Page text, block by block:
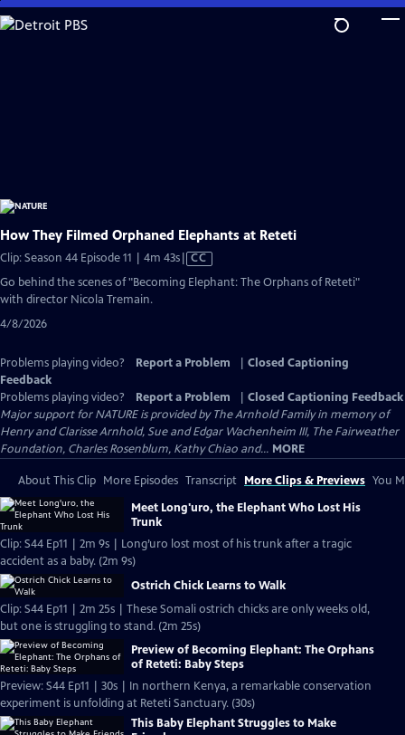
Skip
to
How They Filmed Orphaned Elephants at Reteti
Clip: Season 44 Episode 11 | 4m 43sVideo
has
Closed
CC
Go behind the scenes of "Becoming Elephant: The Orphans of Reteti"
with director Nicola Tremain.
4/8/2026
Problems playing video? Report a Problem
Closed Captioning
Feedback
Problems playing video?
Report a Problem
Closed Captioning Feedback
Major support for NATURE is provided by The Arnhold Family in memory of
Henry and Clarisse Arnhold, Sue and Edgar Wachenheim III, The Fairweather
Foundation, Charles Rosenblum, Kathy Chiao and... MORE
About This Clip More Episodes Transcript More Clips & Previews You
Meet Long'uro, the Elephant Who Lost His
Trunk
Clip: S44 Ep11 | 2m 9s | Long’uro lost most of his trunk after a tragic
accident as a baby. (2m 9s)
Ostrich Chick Learns to Walk
Clip: S44 Ep11 | 2m 25s | These Somali ostrich chicks are only weeks old,
but one is struggling to stand. (2m 25s)
Preview of Becoming Elephant: The Orphans
of Reteti: Baby Steps
Preview: S44 Ep11 | 30s | In northern Kenya, a remarkable conservation
experiment is unfolding at Reteti Sanctuary. (30s)
This Baby Elephant Struggles to Make